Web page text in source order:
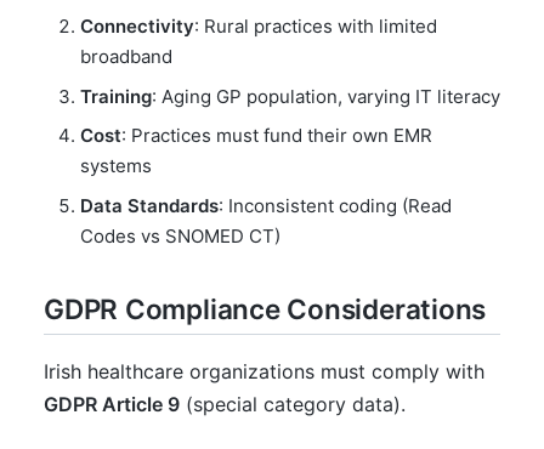
Connectivity: Rural practices with limited
broadband
Training: Aging GP population, varying IT literacy
Cost: Practices must fund their own EMR
systems
Data Standards: Inconsistent coding (Read
Codes vs SNOMED CT)
GDPR Compliance Considerations
Irish healthcare organizations must comply with
GDPR Article 9 (special category data).